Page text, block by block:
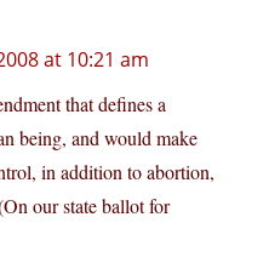
at 10:21 am
that defines a
being, and would make
in addition to abortion,
our state ballot for